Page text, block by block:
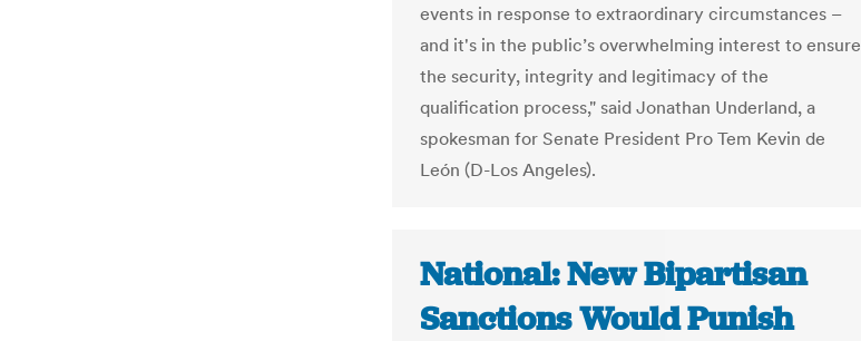
events in response to extraordinary circumstances –
and it's in the public’s overwhelming interest to ensure
the security, integrity and legitimacy of the
qualification process," said Jonathan Underland, a
spokesman for Senate President Pro Tem Kevin de
León (D-Los Angeles).
National: New Bipartisan
Sanctions Would Punish